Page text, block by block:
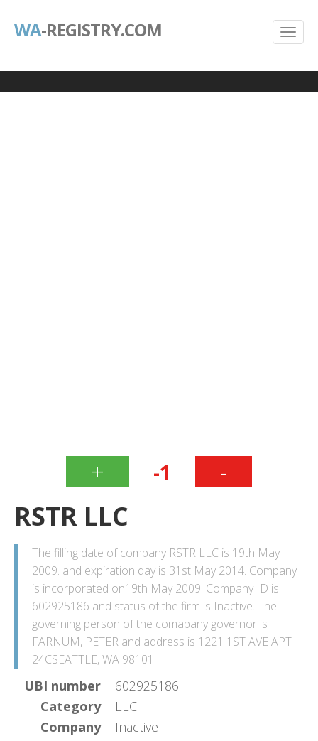
WA-REGISTRY.COM
+ -1 -
RSTR LLC
The filling date of company RSTR LLC is 19th May
2009. and expiration day is 31st May 2014. Company
is incorporated on19th May 2009. Company ID is
602925186 and status of the firm is Inactive. The
governing person of the comapany governor is
FARNUM, PETER and address is 1221 1ST AVE APT
24CSEATTLE, WA 98101.
UBI number
602925186
Category
LLC
Company
Inactive